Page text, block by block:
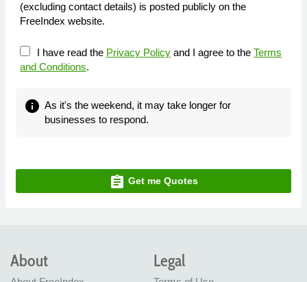
(excluding contact details) is posted publicly on the
FreeIndex website.
I have read the Privacy Policy and I agree to the Terms
and Conditions.
info As it's the weekend, it may take longer for
businesses to respond.
assignment Get me Quotes
About Legal